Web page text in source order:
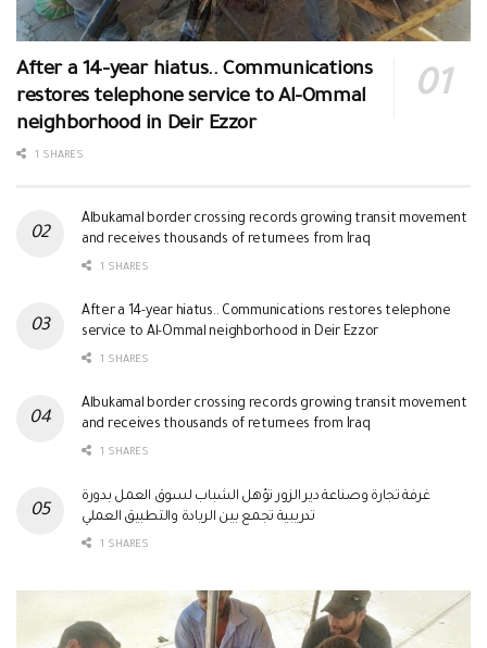
After a 14-year hiatus.. Communications
restores telephone service to Al-Ommal
neighborhood in Deir Ezzor
1 SHARES
Albukamal border crossing records growing transit movement
and receives thousands of returnees from Iraq
1 SHARES
After a 14-year hiatus.. Communications restores telephone
service to Al-Ommal neighborhood in Deir Ezzor
1 SHARES
Albukamal border crossing records growing transit movement
and receives thousands of returnees from Iraq
1 SHARES
غرفة تجارة وصناعة دير الزور تؤهل الشباب لسوق العمل بدورة
تدريبية تجمع بين الريادة والتطبيق العملي
1 SHARES